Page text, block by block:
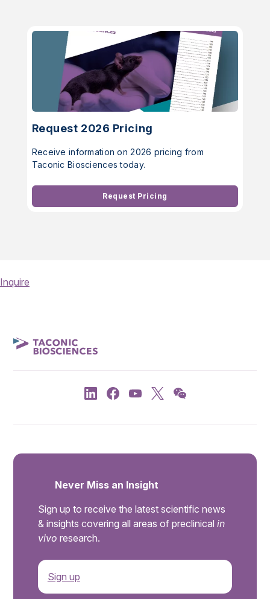
Request 2026 Pricing
Receive information on 2026 pricing from
Taconic Biosciences today.
Request Pricing
Inquire
Never Miss an Insight
Sign up to receive the latest scientific news
& insights covering all areas of preclinical in
vivo research.
Sign up